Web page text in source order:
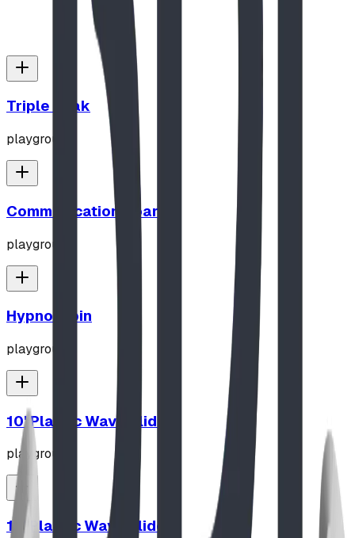
Triple Peak
playground
Communication Board
playground
Hypno-Spin
playground
10' Plastic Wave Slide
playground
12' Plastic Wave Slide